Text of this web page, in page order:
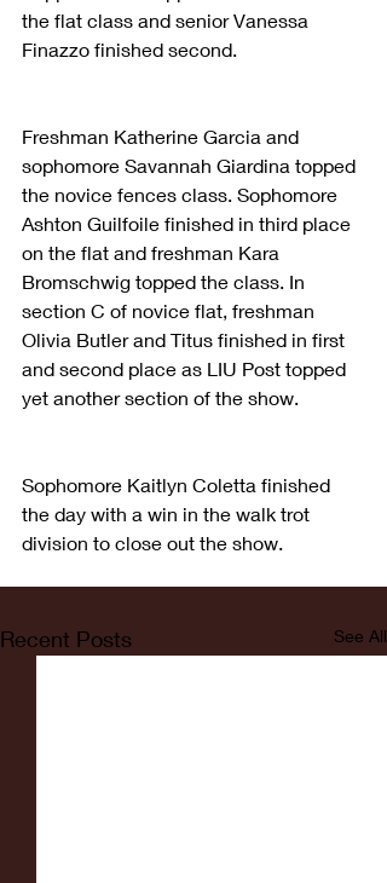
the flat class and senior Vanessa
Finazzo finished second.
Freshman Katherine Garcia and
sophomore Savannah Giardina topped
the novice fences class. Sophomore
Ashton Guilfoile finished in third place
on the flat and freshman Kara
Bromschwig topped the class. In
section C of novice flat, freshman
Olivia Butler and Titus finished in first
and second place as LIU Post topped
yet another section of the show.
Sophomore Kaitlyn Coletta finished
the day with a win in the walk trot
division to close out the show.
Recent Posts See All